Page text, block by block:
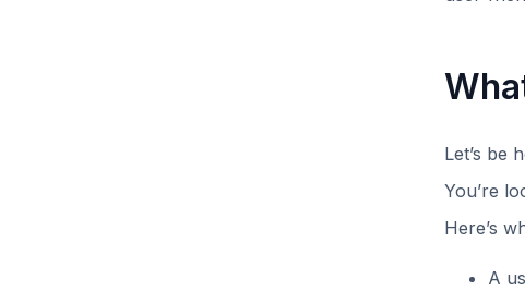
Let’s be
You’re
Here’s
A